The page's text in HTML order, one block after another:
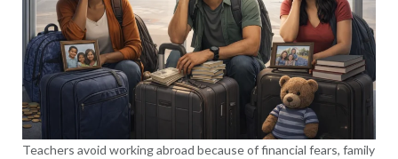
Teachers avoid working abroad because of financial fears, family